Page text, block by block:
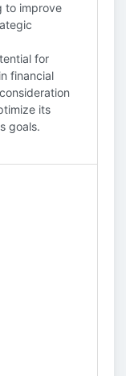
to improve
for
financial
its
goals.